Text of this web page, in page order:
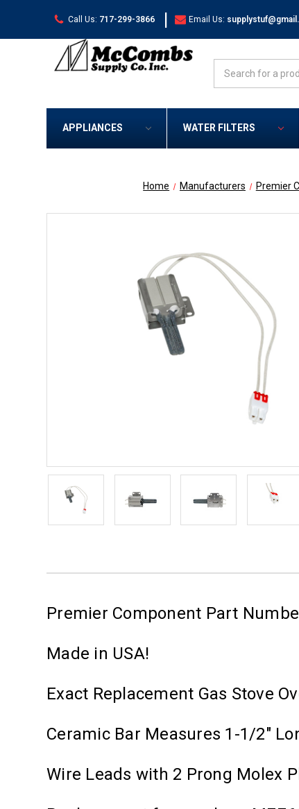
Call Us: 717-299-3866 | Email Us:
APPLIANCES WATER FILTERS
Home Manufacturers Premier
Premier Component Part
Made in USA!
Exact Replacement Gas Stove
Ceramic Bar Measures 1-1/2"
Wire Leads with 2 Prong Molex